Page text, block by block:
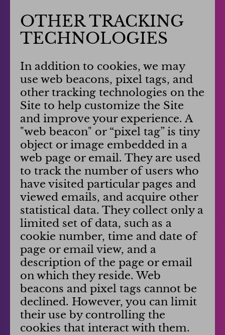
OTHER TRACKING
TECHNOLOGIES
In addition to cookies, we may
use web beacons, pixel tags, and
other tracking technologies on the
Site to help customize the Site
and improve your experience. A
"web beacon" or “pixel tag” is tiny
object or image embedded in a
web page or email. They are used
to track the number of users who
have visited particular pages and
viewed emails, and acquire other
statistical data. They collect only a
limited set of data, such as a
cookie number, time and date of
page or email view, and a
description of the page or email
on which they reside. Web
beacons and pixel tags cannot be
declined. However, you can limit
their use by controlling the
cookies that interact with them.